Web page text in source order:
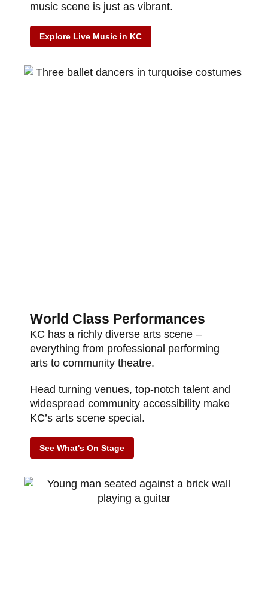
music scene is just as vibrant.
Explore Live Music in KC
World Class Performances
KC has a richly diverse arts scene –
everything from professional performing
arts to community theatre.
Head turning venues, top-notch talent and
widespread community accessibility make
KC’s arts scene special.
See What's On Stage